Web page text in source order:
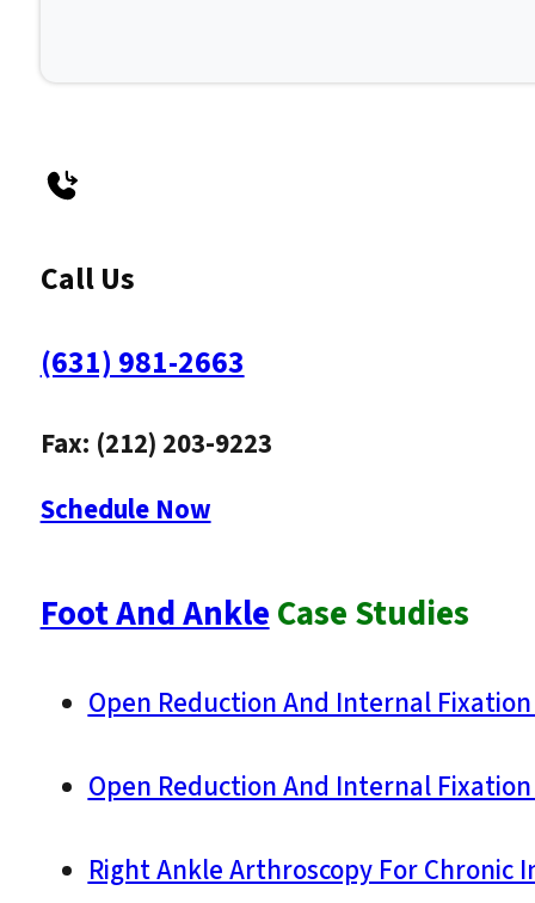
Call Us
(631) 981-2663
Fax: (212) 203-9223
Schedule Now
Foot And AnkleCase Studies
Open Reduction And Internal
Open Reduction And Internal
Right Ankle Arthroscopy For Chronic